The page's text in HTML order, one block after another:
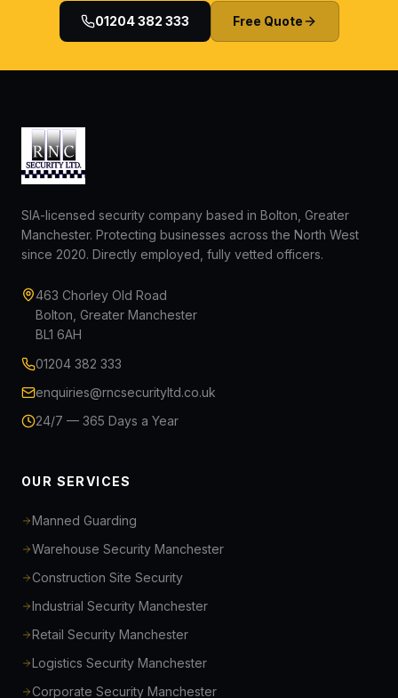
01204 382 333
Free Quote
SIA-licensed security company based in Bolton, Greater
Manchester. Protecting businesses across the North West
since 2020. Directly employed, fully vetted officers.
463 Chorley Old Road
Bolton, Greater Manchester
BL1 6AH
01204 382 333
enquiries@rncsecurityltd.co.uk
24/7 — 365 Days a Year
OUR SERVICES
Manned Guarding
Warehouse Security Manchester
Construction Site Security
Industrial Security Manchester
Retail Security Manchester
Logistics Security Manchester
Corporate Security Manchester